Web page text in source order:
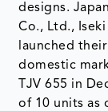
designs.
Co., Ltd.,
launched
domestic
TJV 655 in
of 10 units as